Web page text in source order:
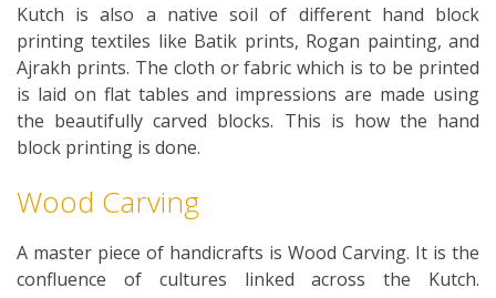
Kutch is also a native soil of different hand block
printing textiles like Batik prints, Rogan painting, and
Ajrakh prints. The cloth or fabric which is to be printed
is laid on flat tables and impressions are made using
the beautifully carved blocks. This is how the hand
block printing is done.
Wood Carving
A master piece of handicrafts is Wood Carving. It is the
confluence of cultures linked across the Kutch.